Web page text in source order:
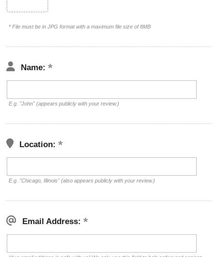
* File must be in JPG format with a maximum file size of 8MB
Name:
E.g. "John" (appears publicly with your review.)
Location:
E.g. "Chicago, Illinois" (also appears publicly with your review.)
Email Address: